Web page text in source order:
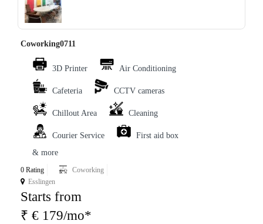
Coworking0711
3D Printer Air Conditioning
Cafeteria CCTV cameras
Chillout Area Cleaning
Courier Service
First aid box
& more
0 Rating
Coworking
Esslingen
Starts from
₹ € 179/mo*